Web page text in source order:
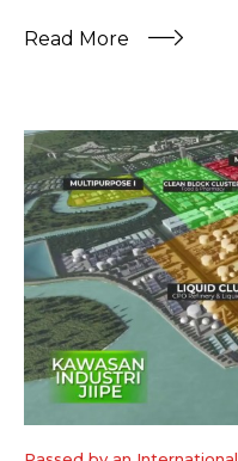
Read More